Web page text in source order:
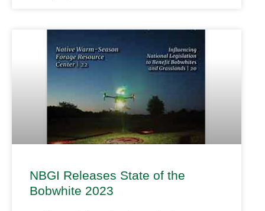
NBGI Releases State of the
Bobwhite 2023